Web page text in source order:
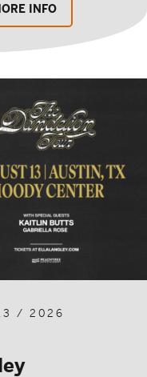
INFO
/ 2026